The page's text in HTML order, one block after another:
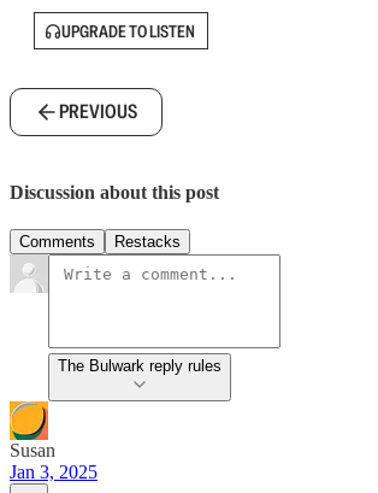
UPGRADE TO LISTEN
PREVIOUS
Discussion about this post
Comments Restacks
The Bulwark reply rules
Susan
Jan 3, 2025